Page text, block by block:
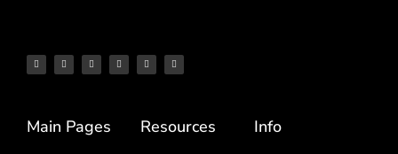
Main Pages Resources Info